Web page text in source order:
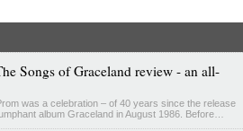
Songs of Graceland review - an all-
was a celebration – of 40 years since the release
album Graceland in August 1986. Before…